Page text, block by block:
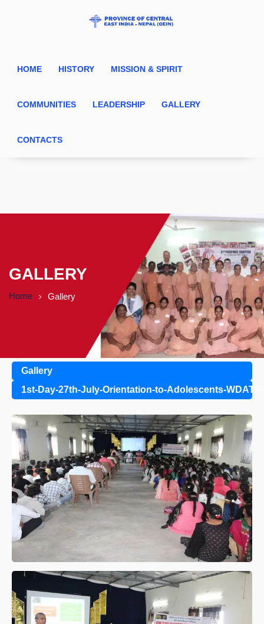
HOME HISTORY MISSION & SPIRIT
COMMUNITIES LEADERSHIP GALLERY
CONTACTS
GALLERY
Home Gallery
Gallery
1st-Day-27th-July-Orientation-to-Adolescents-